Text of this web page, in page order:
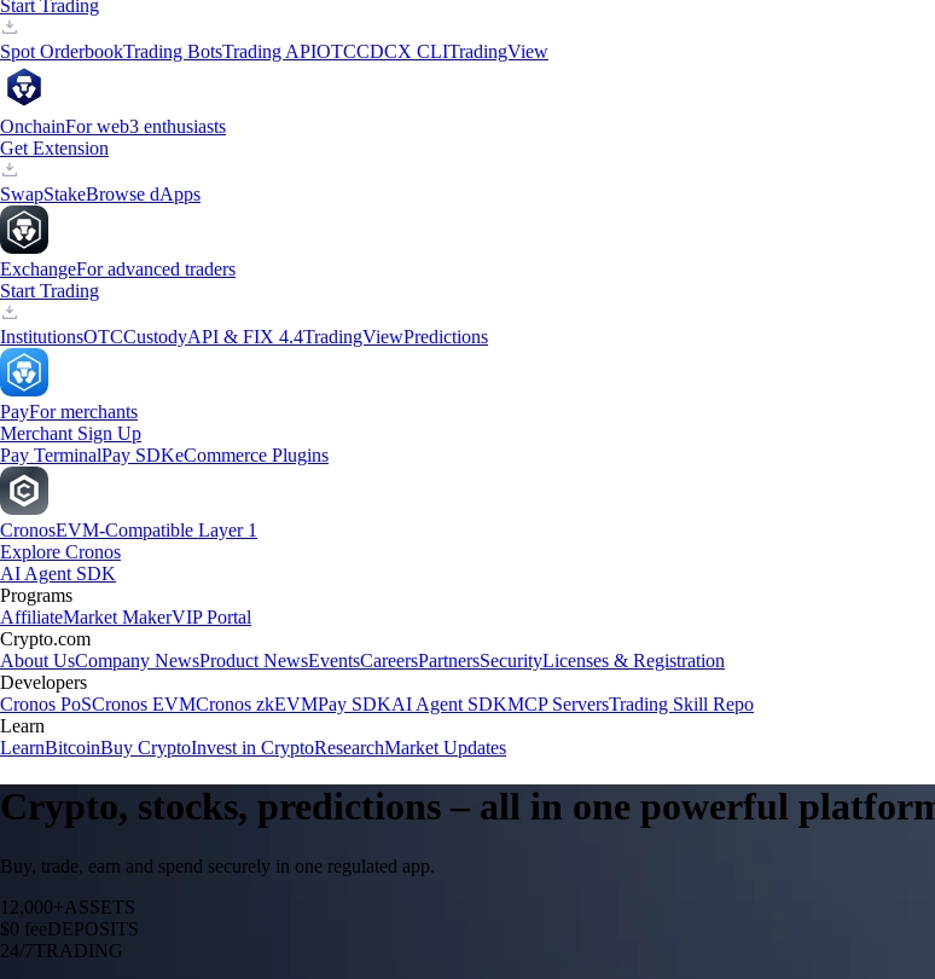
Start Trading
Spot OrderbookTrading BotsTrading APIOTCCDCX CLITradingView
OnchainFor web3 enthusiasts
Get Extension
SwapStakeBrowse dApps
ExchangeFor advanced traders
Start Trading
InstitutionsOTCCustodyAPI & FIX 4.4TradingViewPredictions
PayFor merchants
Merchant Sign Up
Pay TerminalPay SDKeCommerce Plugins
CronosEVM-Compatible Layer 1
Explore Cronos
AI Agent SDK
Programs
AffiliateMarket MakerVIP Portal
Crypto.com
About UsCompany NewsProduct NewsEventsCareersPartnersSecurityLicenses & Registration
Developers
Cronos PoSCronos EVMCronos zkEVMPay SDKAI Agent SDKMCP ServersTrading Skill Repo
Learn
LearnBitcoinBuy CryptoInvest in CryptoResearchMarket Updates
Crypto, stocks, predictions – all in one powerful
Buy, trade, earn and spend securely in one regulated app.
12,000+ASSETS
$0 feeDEPOSITS
24/7TRADING